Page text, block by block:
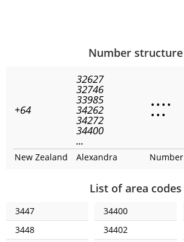
Number structure
+64
32627
32746
33985
34262
34272
34400
...
• • • •
• • •
New Zealand Alexandra Number
List of area codes
3447
3448
34400
34402